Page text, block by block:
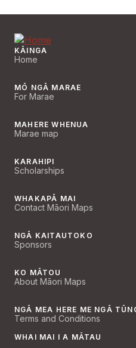
WHAI MAI I A MĀTAU
KĀINGA
Home
MŌ NGĀ MARAE
For Marae
MAHERE WHENUA
Marae map
KARAHIPI
Scholarships
WHAKAPĀ MAI
Contact Māori Maps
NGĀ KAITAUTOKO
Sponsors
KO MĀTOU
About Māori Maps
NGĀ MEA HERE ME NGĀ
Terms and Conditions